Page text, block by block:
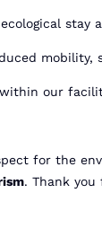
stay
our
for the
. Thank